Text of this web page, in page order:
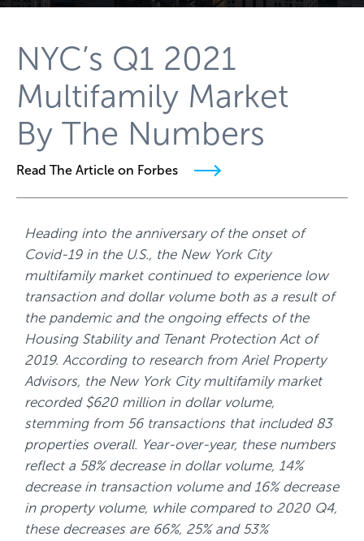
NYC’s Q1 2021
Multifamily Market
By The Numbers
Read The Article on Forbes
Heading into the anniversary of the onset of
Covid-19 in the U.S., the New York City
multifamily market continued to experience low
transaction and dollar volume both as a result of
the pandemic and the ongoing effects of the
Housing Stability and Tenant Protection Act of
2019. According to research from Ariel Property
Advisors, the New York City multifamily market
recorded $620 million in dollar volume,
stemming from 56 transactions that included 83
properties overall. Year-over-year, these numbers
reflect a 58% decrease in dollar volume, 14%
decrease in transaction volume and 16% decrease
in property volume, while compared to 2020 Q4,
these decreases are 66%, 25% and 53%